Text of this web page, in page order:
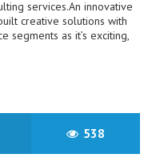
services.An innovative
creative solutions with
segments as it’s exciting,
538